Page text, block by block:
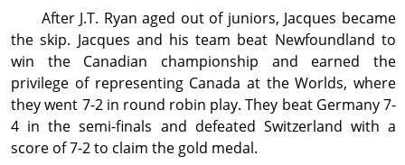
After J.T. Ryan aged out of juniors, Jacques became
the skip. Jacques and his team beat Newfoundland to
win the Canadian championship and earned the
privilege of representing Canada at the Worlds, where
they went 7-2 in round robin play. They beat Germany 7-
4 in the semi-finals and defeated Switzerland with a
score of 7-2 to claim the gold medal.